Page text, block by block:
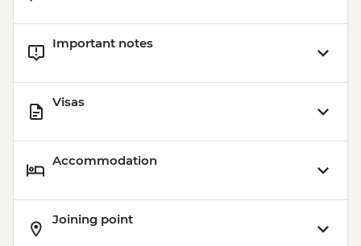
Important notes
Visas
Accommodation
Joining point